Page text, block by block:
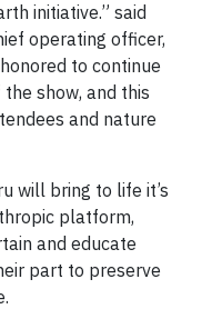
initiative.” said
operating officer,
to continue
show, and this
and nature
will bring to life it’s
platform,
and educate
part to preserve